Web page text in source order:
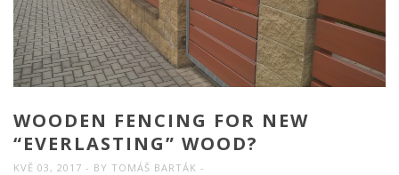
WOODEN FENCING FOR NEW
“EVERLASTING” WOOD?
KVĚ 03, 2017 BY TOMÁŠ BARTÁK